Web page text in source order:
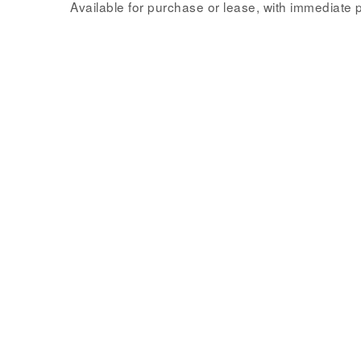
Available for purchase or lease, with immediate